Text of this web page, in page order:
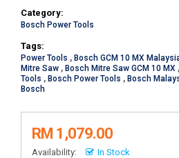
Category:
Bosch Power Tools
Tags:
Power Tools , Bosch GCM 10 MX
Mitre Saw , Bosch Mitre Saw GCM 10 MX ,
Tools , Bosch Power Tools , Bosch
Bosch
RM 1,079.00
Availability: In Stock